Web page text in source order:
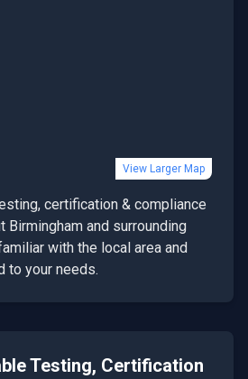
View Larger Map
certification & compliance
Birmingham and surrounding
with the local area and
to your needs.
Testing, Certification